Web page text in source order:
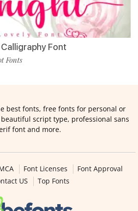
Font
Fonts
best fonts, free fonts for personal or
script type, professional sans
font and more.
Font Licenses
Font Approval
US
Top Fonts